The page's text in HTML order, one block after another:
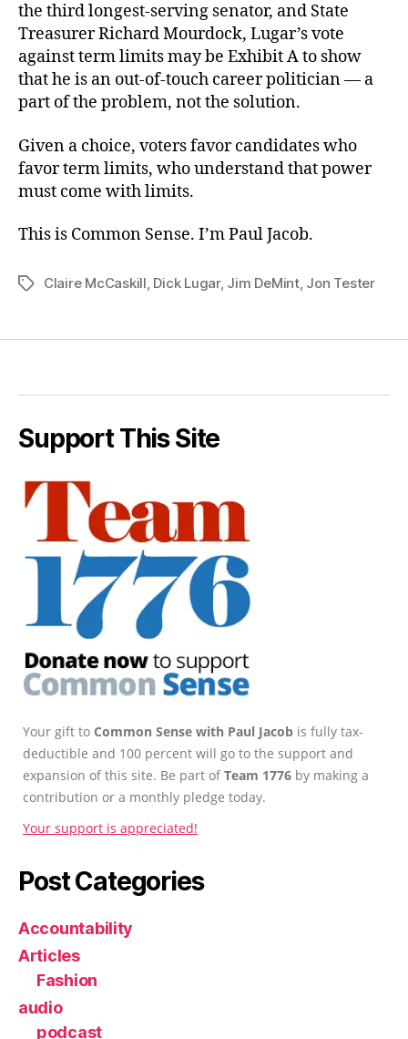
the third longest-serving senator, and State
Treasurer Richard Mourdock, Lugar’s vote
against term limits may be Exhibit A to show
that he is an out-of-touch career politician — a
part of the problem, not the solution.
Given a choice, voters favor candidates who
favor term limits, who understand that power
must come with limits.
This is Common Sense. I’m Paul Jacob.
TagsClaire McCaskill, Dick Lugar, Jim DeMint, Jon Tester
Support This Site
Your gift to Common Sense with Paul Jacob is fully tax-
deductible and 100 percent will go to the support and
expansion of this site. Be part ofTeam 1776 by making a
contribution or a monthly pledge today.
Your support is appreciated!
Post Categories
Accountability
Articles
Fashion
audio
podcast